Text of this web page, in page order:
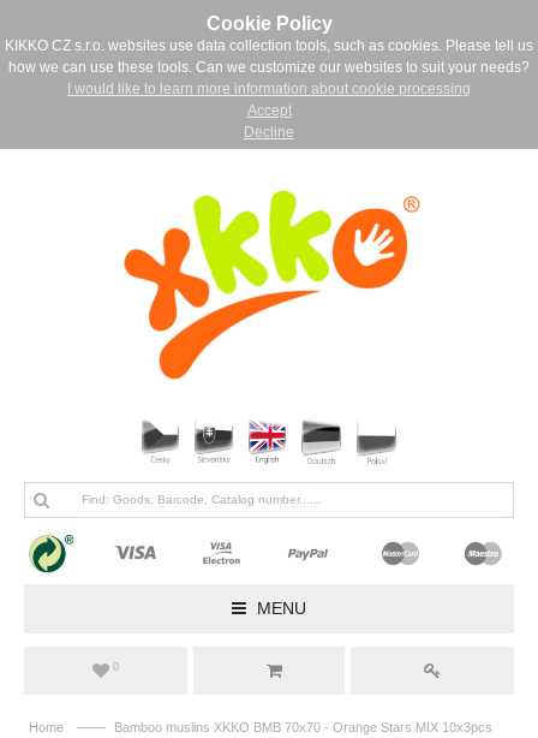
Cookie Policy
KIKKO CZ s.r.o. websites use data collection tools, such as cookies. Please tell us
how we can use these tools. Can we customize our websites to suit your needs?
I would like to learn more information about cookie processing
Accept
Decline
MENU
0
Home ——
Bamboo muslins XKKO BMB 70x70 - Orange Stars MIX 10x3pcs